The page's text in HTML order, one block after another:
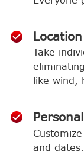
Take
like wind,
and dates.